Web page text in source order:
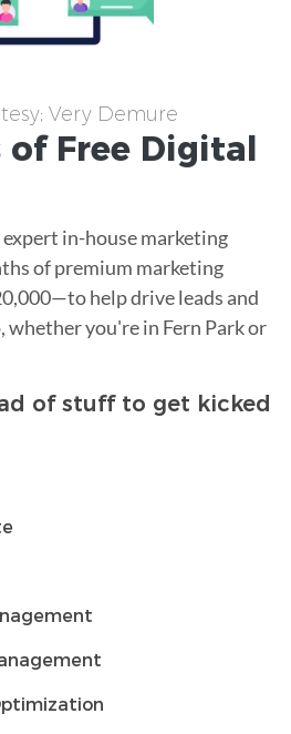
Very Demure
of Free Digital
in-house marketing
of premium marketing
help drive leads and
you're in Fern Park or
of stuff to get kicked